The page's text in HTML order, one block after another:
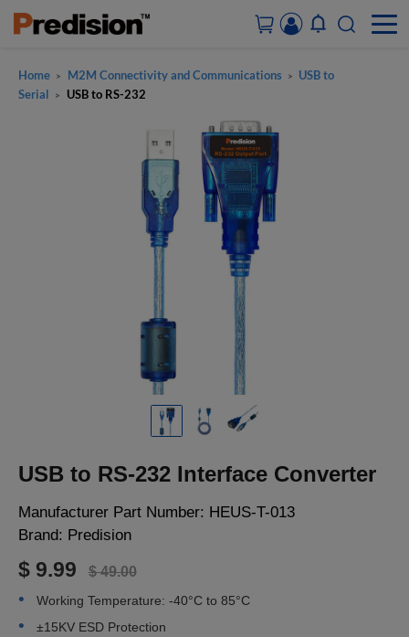
ACCOUNT&ORDERS
Home > M2M Connectivity and Communications >
USB to
Serial
> USB to RS-232
USB to RS-232 Interface Converter
Manufacturer Part Number: HEUS-T-013
Brand: Predision
$ 9.99 $ 49.00
Working Temperature: -40°C to 85°C
±15KV ESD Protection